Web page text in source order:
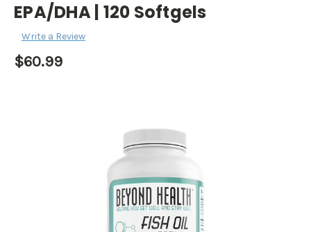
EPA/DHA | 120 Softgels
Write a Review
$60.99